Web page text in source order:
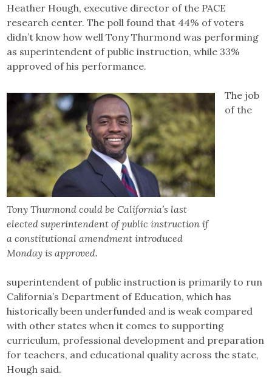
Heather Hough, executive director of the PACE
research center. The poll found that 44% of voters
didn’t know how well Tony Thurmond was performing
as superintendent of public instruction, while 33%
approved of his performance.
Tony Thurmond could be California’s last
elected superintendent of public instruction if
a constitutional amendment introduced
Monday is approved.
The job
of the
superintendent of public instruction is primarily to run
California’s Department of Education, which has
historically been underfunded and is weak compared
with other states when it comes to supporting
curriculum, professional development and preparation
for teachers, and educational quality across the state,
Hough said.